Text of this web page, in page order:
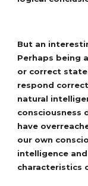
But an
Perhaps being
or correct
respond
natural
consciousness
have
our own
intelligence
characteristics